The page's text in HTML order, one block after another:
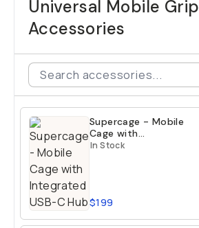
Universal Mobile Grip
Accessories
Supercage - Mobile
Cage with
Integrated USB-C
In Stock
$199